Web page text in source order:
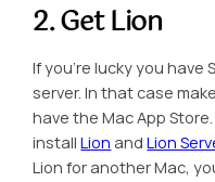
2. Get Lion
If you’re lucky you
server. In that case
have the Mac App
installLion andLion
Lion for another Mac,